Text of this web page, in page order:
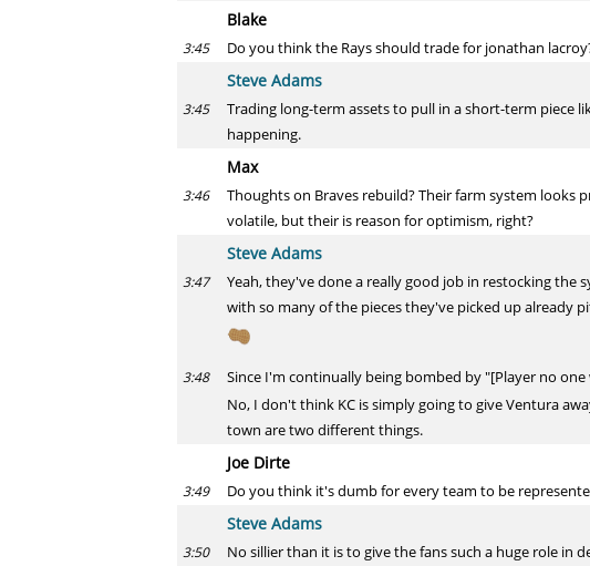
Blake
3:45 Do you think the Rays should trade for jonathan
Steve Adams
3:45
Trading long-term assets to pull in a short-term piece
happening.
Max
3:46
Thoughts on Braves rebuild? Their farm system looks
volatile, but their is reason for optimism, right?
Steve Adams
3:47
Yeah, they've done a really good job in restocking the
with so many of the pieces they've picked up already
3:48
Since I'm continually being bombed by "[Player no
No, I don't think KC is simply going to give Ventura
town are two different things.
Joe Dirte
3:49 Do you think it's dumb for every team to be
Steve Adams
3:50
No sillier than it is to give the fans such a huge role in